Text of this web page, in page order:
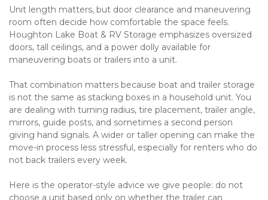
Unit length matters, but door clearance and maneuvering
room often decide how comfortable the space feels.
Houghton Lake Boat & RV Storage emphasizes oversized
doors, tall ceilings, and a power dolly available for
maneuvering boats or trailers into a unit.
That combination matters because boat and trailer storage
is not the same as stacking boxes in a household unit. You
are dealing with turning radius, tire placement, trailer angle,
mirrors, guide posts, and sometimes a second person
giving hand signals. A wider or taller opening can make the
move-in process less stressful, especially for renters who do
not back trailers every week.
Here is the operator-style advice we give people: do not
choose a unit based only on whether the trailer can